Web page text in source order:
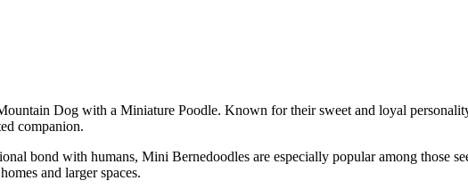
Dog with a Miniature Poodle. Known for their sweet and loyal
companion.
bond with humans, Mini Bernedoodles are especially popular among those
and larger spaces.